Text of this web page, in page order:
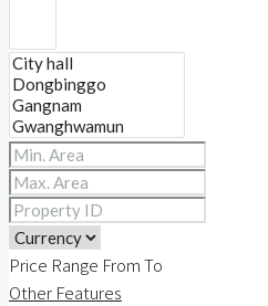
Price Range FromTo
Other Features